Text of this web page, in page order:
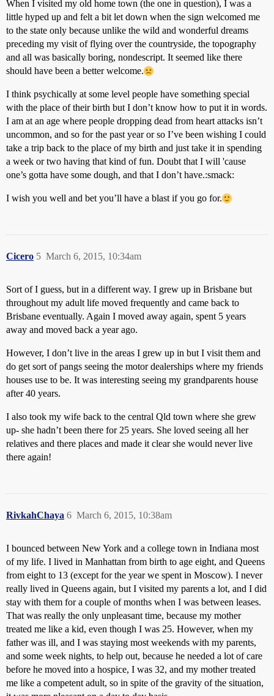
When I visited my old home town (the one in question), I was a
little hyped up and felt a bit let down when the sign welcomed me
to the state only because unlike the wild and wonderful dreams
preceding my visit of flying over the countryside, the topography
and all was basically boring, nondescript. It seemed like there
should have been a better welcome.
I think psychically at some level people have something special
with the place of their birth but I don’t know how to put it in words.
I am at an age where people dropping dead from heart attacks isn’t
uncommon, and so for the past year or so I’ve been wishing I could
take a trip back to the place of my birth and just take it in spending
a week or two having that kind of fun. Doubt that I will 'cause
one’s gotta have some dough, and that I don’t have.:smack:
I wish you well and bet you’ll have a blast if you go for.
Cicero March 6, 2015, 10:34am
5
Sort of I guess, but in a different way. I grew up in Brisbane but
throughout my adult life moved frequently and came back to
Brisbane eventually. Again I moved away again, spent 5 years
away and moved back a year ago.
However, I don’t live in the areas I grew up in but I visit them and
do get sort of pangs seeing the motor dealerships where my friends
houses use to be. It was interesting seeing my grandparents house
after 40 years.
I also took my wife back to the central Qld town where she grew
up- she hadn’t been there for 25 years. She loved seeing all her
relatives and there places and made it clear she would never live
there again!
RivkahChaya March 6, 2015, 10:38am
6
I bounced between New York and a college town in Indiana most
of my life. I lived in Manhattan from birth to age eight, and Queens
from eight to 13 (except for the year we spent in Moscow). I never
really lived in Queens again, but I visited my parents a lot, and I did
stay with them for a couple of months when I was between leases.
That was really the only unpleasant time, because my mother
treated me like a kid, even though I was 25. However, when my
father was ill, and I was staying most weekends with my parents,
and some week nights, to help out, because he needed a lot of care
before he moved into a hospice, I was 32, and my mother treated
me like a competent adult, so in spite of the gravity of the situation,